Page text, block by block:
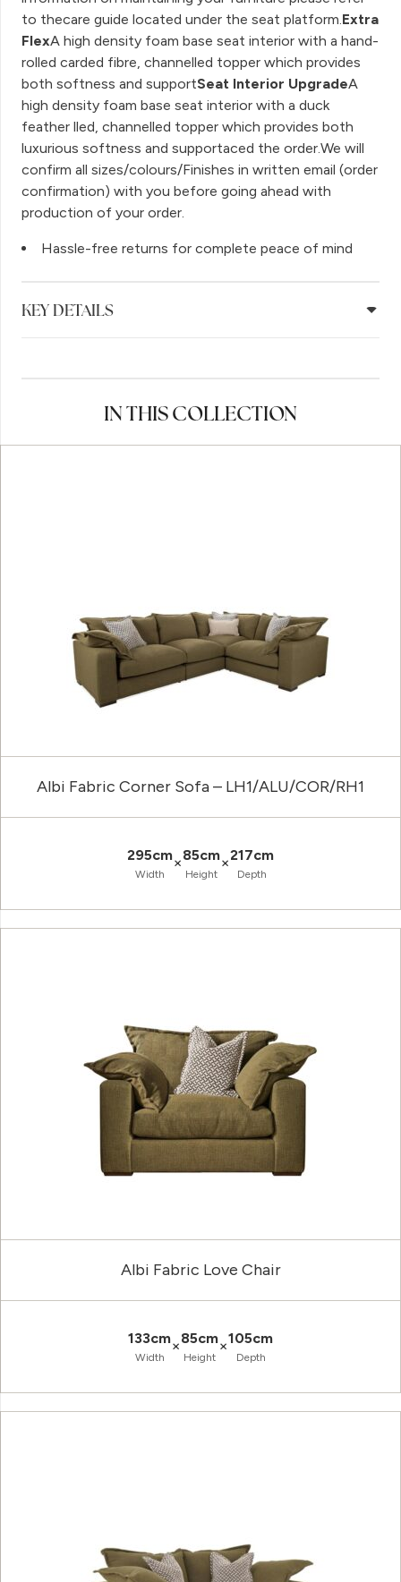
to thecare guide located under the seat platform.Extra
FlexA high density foam base seat interior with a hand-
rolled carded fibre, channelled topper which provides
both softness and supportSeat Interior UpgradeA
high density foam base seat interior with a duck
feather lled, channelled topper which provides both
luxurious softness and supportaced the order.We will
confirm all sizes/colours/Finishes in written email (order
confirmation) with you before going ahead with
production of your order.
Hassle-free returns for complete peace of mind
KEY DETAILS
IN THIS COLLECTION
Albi Fabric Corner Sofa – LH1/ALU/COR/RH1
295cm
Width
×85cm
Height
×217cm
Depth
Albi Fabric Love Chair
133cm
Width
×85cm
Height
×105cm
Depth